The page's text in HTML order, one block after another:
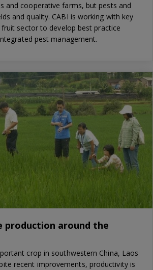
and cooperative farms, but pests and
and quality. CABI is working with key
sector to develop best practice
pest management.
production around the
crop in southwestern China, Laos
recent improvements, productivity is